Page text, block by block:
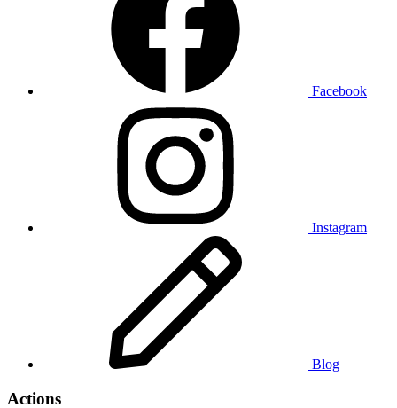
Facebook
Instagram
Blog
Actions